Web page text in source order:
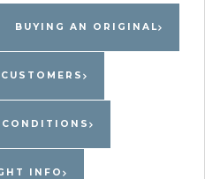
BUYING AN ORIGINAL
INFO